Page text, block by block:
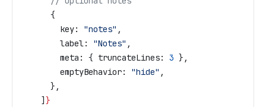
      {
        key:
"notes" ,
        label:
"Notes" ,
        meta:
{ truncateLines: 3 },
        emptyBehavior:
"hide" ,
      },
    ]
}